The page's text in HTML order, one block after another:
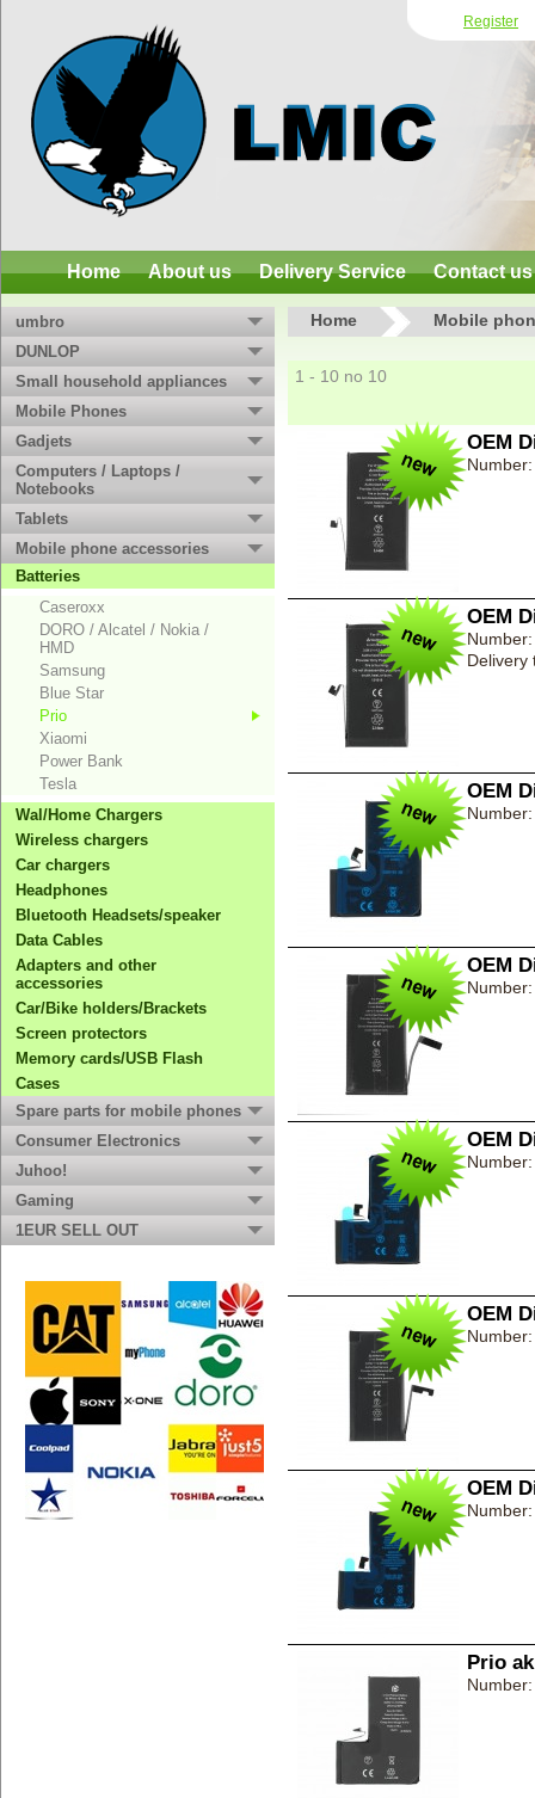
Register
Home About us Delivery Service Contact us
umbro
DUNLOP
Small household appliances
Mobile Phones
Gadjets
Computers / Laptops /
Notebooks
Tablets
Mobile phone accessories
Batteries
Caseroxx
DORO / Alcatel / Nokia /
HMD
Samsung
Blue Star
Prio
Xiaomi
Power Bank
Tesla
Wal/Home Chargers
Wireless chargers
Car chargers
Headphones
Bluetooth Headsets/speaker
Data Cables
Adapters and other
accessories
Car/Bike holders/Brackets
Screen protectors
Memory cards/USB Flash
Cases
Spare parts for mobile phones
Consumer Electronics
Juhoo!
Gaming
1EUR SELL OUT
Home Mobile
1 - 10 no 10
OEM
OEM
Delivery
OEM
OEM
OEM
OEM
OEM
Prio